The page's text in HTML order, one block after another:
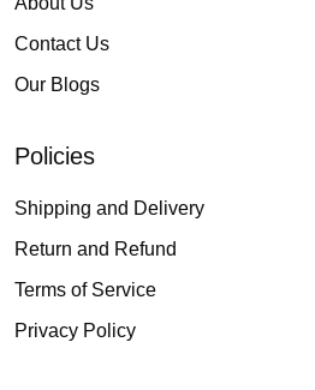
Contact Us
Our Blogs
Policies
Shipping and Delivery
Return and Refund
Terms of Service
Privacy Policy